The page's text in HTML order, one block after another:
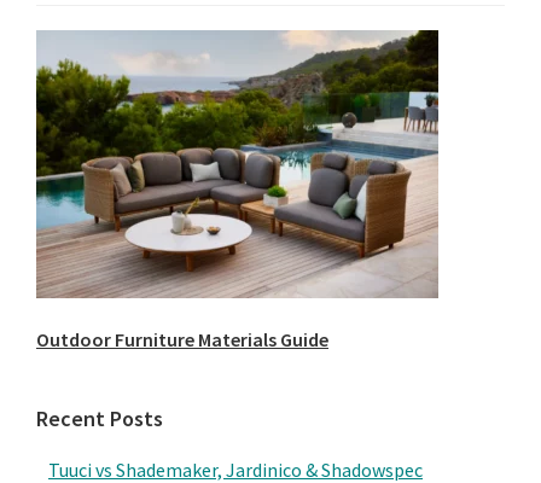
Outdoor Furniture Materials Guide
Recent Posts
Tuuci vs Shademaker, Jardinico & Shadowspec